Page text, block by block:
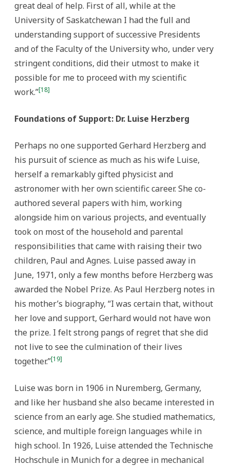
great deal of help. First of all, while at the
University of Saskatchewan I had the full and
understanding support of successive Presidents
and of the Faculty of the University who, under very
stringent conditions, did their utmost to make it
possible for me to proceed with my scientific
work.”[18]
Foundations of Support: Dr. Luise Herzberg
Perhaps no one supported Gerhard Herzberg and
his pursuit of science as much as his wife Luise,
herself a remarkably gifted physicist and
astronomer with her own scientific career. She co-
authored several papers with him, working
alongside him on various projects, and eventually
took on most of the household and parental
responsibilities that came with raising their two
children, Paul and Agnes. Luise passed away in
June, 1971, only a few months before Herzberg was
awarded the Nobel Prize. As Paul Herzberg notes in
his mother’s biography, “I was certain that, without
her love and support, Gerhard would not have won
the prize. I felt strong pangs of regret that she did
not live to see the culmination of their lives
together.”[19]
Luise was born in 1906 in Nuremberg, Germany,
and like her husband she also became interested in
science from an early age. She studied mathematics,
science, and multiple foreign languages while in
high school. In 1926, Luise attended the Technische
Hochschule in Munich for a degree in mechanical